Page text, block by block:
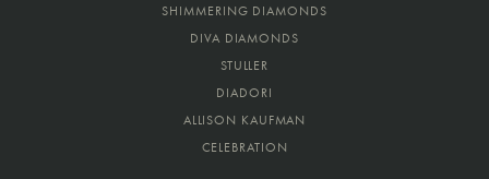
SHIMMERING DIAMONDS
DIVA DIAMONDS
STULLER
DIADORI
ALLISON KAUFMAN
CELEBRATION